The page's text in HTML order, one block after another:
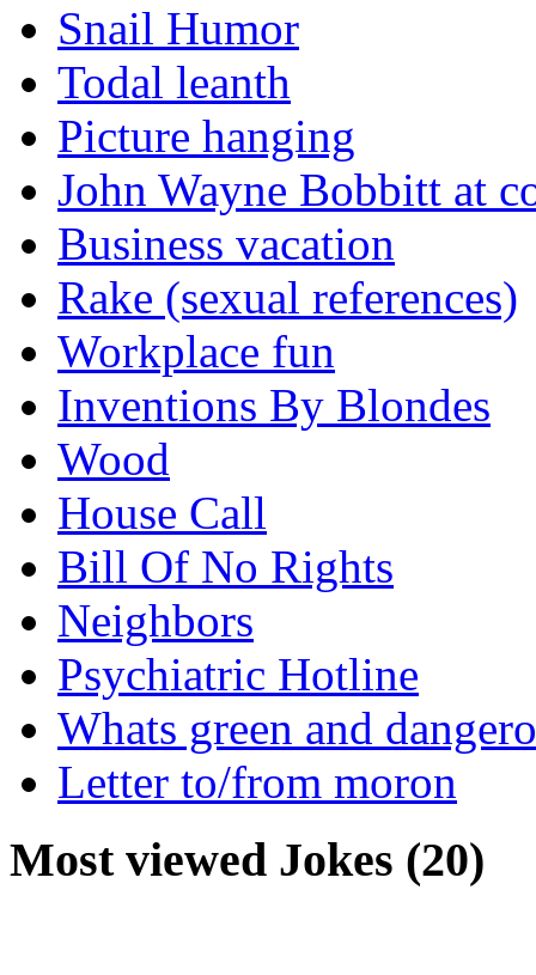
Snail Humor
Todal leanth
Picture hanging
John Wayne Bobbitt at
Business vacation
Rake (sexual references)
Workplace fun
Inventions By Blondes
Wood
House Call
Bill Of No Rights
Neighbors
Psychiatric Hotline
Whats green and
Letter to/from moron
Most viewed Jokes (20)